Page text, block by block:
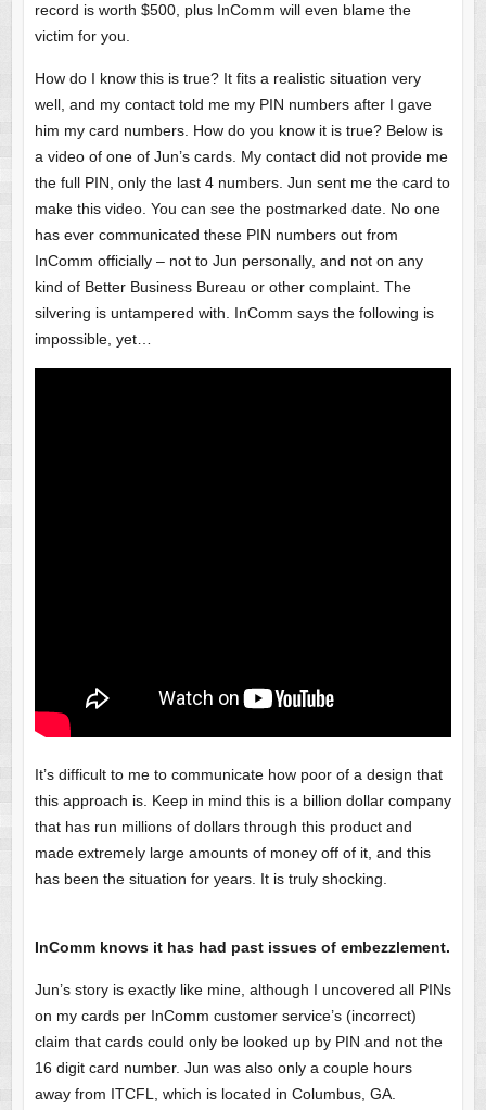
record is worth $500, plus InComm will even blame the
victim for you.
How do I know this is true? It fits a realistic situation very
well, and my contact told me my PIN numbers after I gave
him my card numbers. How do you know it is true? Below is
a video of one of Jun’s cards. My contact did not provide me
the full PIN, only the last 4 numbers. Jun sent me the card to
make this video. You can see the postmarked date. No one
has ever communicated these PIN numbers out from
InComm officially – not to Jun personally, and not on any
kind of Better Business Bureau or other complaint. The
silvering is untampered with. InComm says the following is
impossible, yet…
It’s difficult to me to communicate how poor of a design that
this approach is. Keep in mind this is a billion dollar company
that has run millions of dollars through this product and
made extremely large amounts of money off of it, and this
has been the situation for years. It is truly shocking.
InComm knows it has had past issues of embezzlement.
Jun’s story is exactly like mine, although I uncovered all PINs
on my cards per InComm customer service’s (incorrect)
claim that cards could only be looked up by PIN and not the
16 digit card number. Jun was also only a couple hours
away from ITCFL, which is located in Columbus, GA.